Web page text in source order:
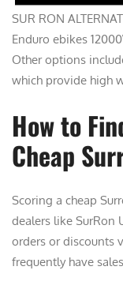
SUR RON
Enduro ebikes
Other options
which provide high
How to
Cheap
Scoring a cheap
dealers like SurRon
orders or discounts
frequently have